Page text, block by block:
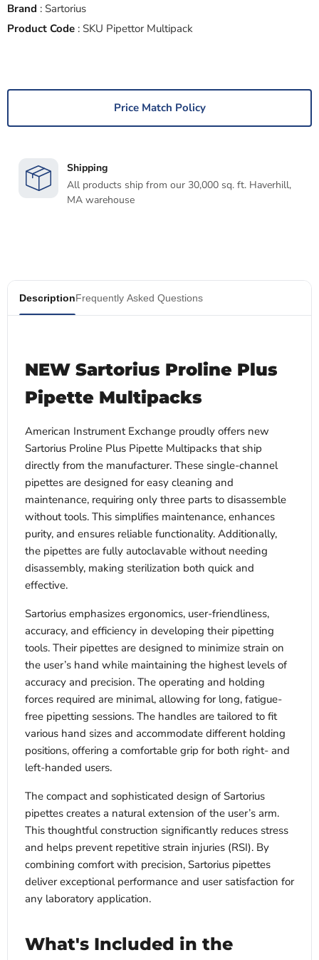
Brand : Sartorius
Product Code : SKU Pipettor Multipack
Price Match Policy
Shipping
All products ship from our 30,000 sq. ft. Haverhill,
MA warehouse
DescriptionFrequently Asked Questions
NEW Sartorius Proline Plus
Pipette Multipacks
American Instrument Exchange proudly offers new
Sartorius Proline Plus Pipette Multipacks that ship
directly from the manufacturer. These single-channel
pipettes are designed for easy cleaning and
maintenance, requiring only three parts to disassemble
without tools. This simplifies maintenance, enhances
purity, and ensures reliable functionality. Additionally,
the pipettes are fully autoclavable without needing
disassembly, making sterilization both quick and
effective.
Sartorius emphasizes ergonomics, user-friendliness,
accuracy, and efficiency in developing their pipetting
tools. Their pipettes are designed to minimize strain on
the user’s hand while maintaining the highest levels of
accuracy and precision. The operating and holding
forces required are minimal, allowing for long, fatigue-
free pipetting sessions. The handles are tailored to fit
various hand sizes and accommodate different holding
positions, offering a comfortable grip for both right- and
left-handed users.
The compact and sophisticated design of Sartorius
pipettes creates a natural extension of the user’s arm.
This thoughtful construction significantly reduces stress
and helps prevent repetitive strain injuries (RSI). By
combining comfort with precision, Sartorius pipettes
deliver exceptional performance and user satisfaction for
any laboratory application.
What's Included in the